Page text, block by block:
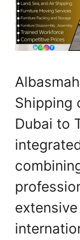
Shipping
Dubai to